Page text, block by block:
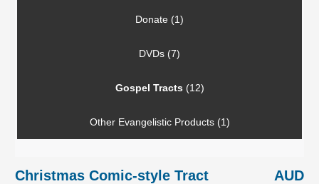
Donate (1)
DVDs (7)
Gospel Tracts (12)
Other Evangelistic Products (1)
Christmas Comic-style Tract
AUD